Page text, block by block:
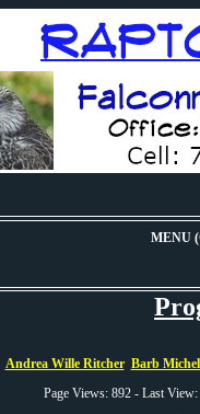
MENU
Andrea Wille Ritcher Barb
Page Views: 892 - Last